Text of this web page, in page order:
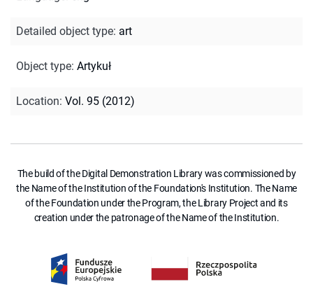
Detailed object type: art
Object type: Artykuł
Location: Vol. 95 (2012)
The build of the Digital Demonstration Library was commissioned by
the Name of the Institution of the Foundation's Institution. The Name
of the Foundation under the Program, the Library Project and its
creation under the patronage of the Name of the Institution.